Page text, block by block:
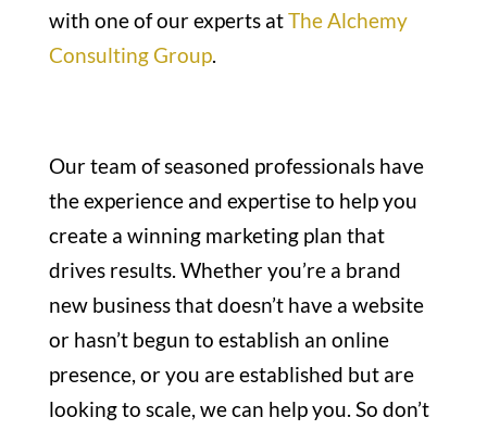
with one of our experts atThe Alchemy
Consulting Group.
Our team of seasoned professionals have
the experience and expertise to help you
create a winning marketing plan that
drives results. Whether you’re a brand
new business that doesn’t have a website
or hasn’t begun to establish an online
presence, or you are established but are
looking to scale, we can help you. So don’t